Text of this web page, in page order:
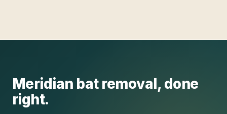
Meridian bat removal, done
right.